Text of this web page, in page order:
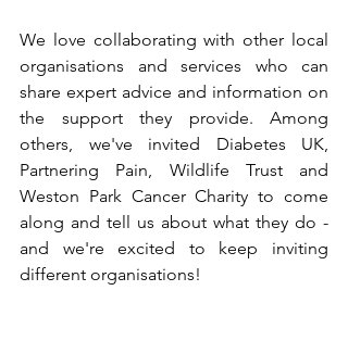
We love collaborating with other local
organisations and services who can
share expert advice and information on
the support they provide. Among
others, we've invited Diabetes UK,
Partnering Pain, Wildlife Trust and
Weston Park Cancer Charity to come
along and tell us about what they do -
and we're excited to keep inviting
different organisations!